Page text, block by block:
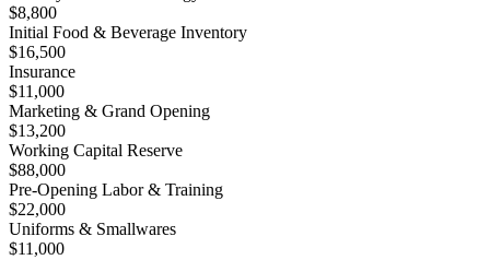
$8,800
Initial Food & Beverage Inventory
$16,500
Insurance
$11,000
Marketing & Grand Opening
$13,200
Working Capital Reserve
$88,000
Pre-Opening Labor & Training
$22,000
Uniforms & Smallwares
$11,000